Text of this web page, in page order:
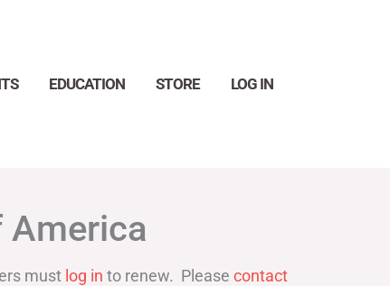
EDUCATION STORE LOG IN
America
must log in to renew. Please contact